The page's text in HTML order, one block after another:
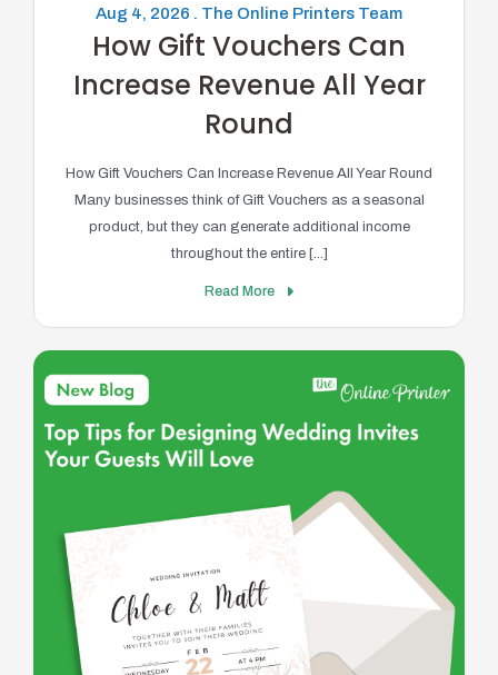
Aug 4, 2026 . The Online Printers Team
How Gift Vouchers Can
Increase Revenue All Year
Round
How Gift Vouchers Can Increase Revenue All Year Round
Many businesses think of Gift Vouchers as a seasonal
product, but they can generate additional income
throughout the entire [...]
Read More